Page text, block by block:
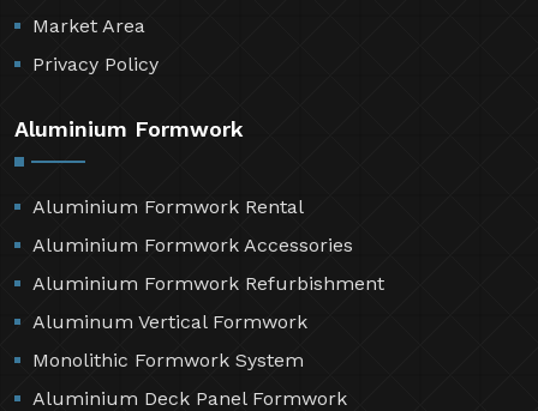
Market Area
Privacy Policy
Aluminium Formwork
Aluminium Formwork Rental
Aluminium Formwork Accessories
Aluminium Formwork Refurbishment
Aluminum Vertical Formwork
Monolithic Formwork System
Aluminium Deck Panel Formwork